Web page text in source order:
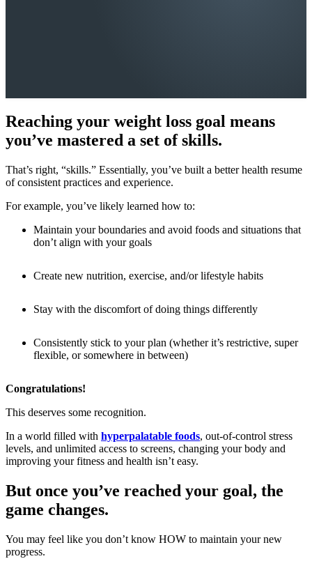
Reaching your weight loss goal means
you’ve mastered a set of skills.
That’s right, “skills.” Essentially, you’ve built a better health resume
of consistent practices and experience.
For example, you’ve likely learned how to:
Maintain your boundaries and avoid foods and situations that
don’t align with your goals
Create new nutrition, exercise, and/or lifestyle habits
Stay with the discomfort of doing things differently
Consistently stick to your plan (whether it’s restrictive, super
flexible, or somewhere in between)
Congratulations!
This deserves some recognition.
In a world filled with hyperpalatable foods, out-of-control stress
levels, and unlimited access to screens, changing your body and
improving your fitness and health isn’t easy.
But once you’ve reached your goal, the
game changes.
You may feel like you don’t know HOW to maintain your new
progress.